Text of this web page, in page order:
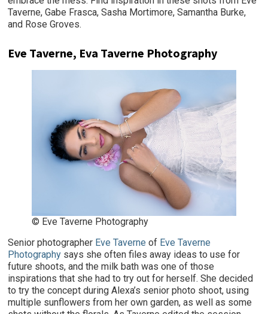
Taverne, Gabe Frasca, Sasha Mortimore, Samantha Burke,
and Rose Groves.
Eve Taverne, Eva Taverne Photography
© Eve Taverne Photography
Senior photographer Eve Taverne of Eve Taverne
Photography says she often files away ideas to use for
future shoots, and the milk bath was one of those
inspirations that she had to try out for herself. She decided
to try the concept during Alexa’s senior photo shoot, using
multiple sunflowers from her own garden, as well as some